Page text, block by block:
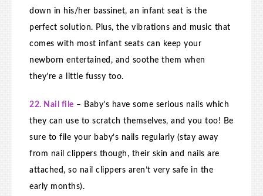
down in his/her bassinet, an infant seat is the
perfect solution. Plus, the vibrations and music that
comes with most infant seats can keep your
newborn entertained, and soothe them when
they’re a little fussy too.
22. Nail file – Baby’s have some serious nails which
they can use to scratch themselves, and you too! Be
sure to file your baby’s nails regularly (stay away
from nail clippers though, their skin and nails are
attached, so nail clippers aren’t very safe in the
early months).